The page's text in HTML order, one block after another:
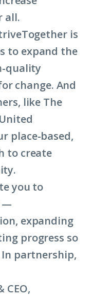
all.
is
to expand the
quality
change. And
like The
place-based,
to create
you to
—
expanding
progress so
partnership,
CEO,